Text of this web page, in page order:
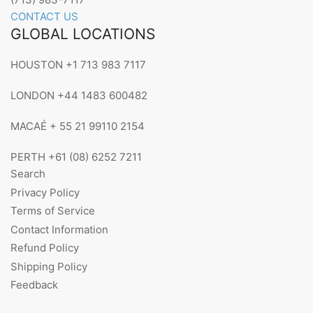
CONTACT US
GLOBAL LOCATIONS
HOUSTON +1 713 983 7117
LONDON +44 1483 600482
MACAÉ + 55 21 99110 2154
PERTH +61 (08) 6252 7211
Search
Privacy Policy
Terms of Service
Contact Information
Refund Policy
Shipping Policy
Feedback